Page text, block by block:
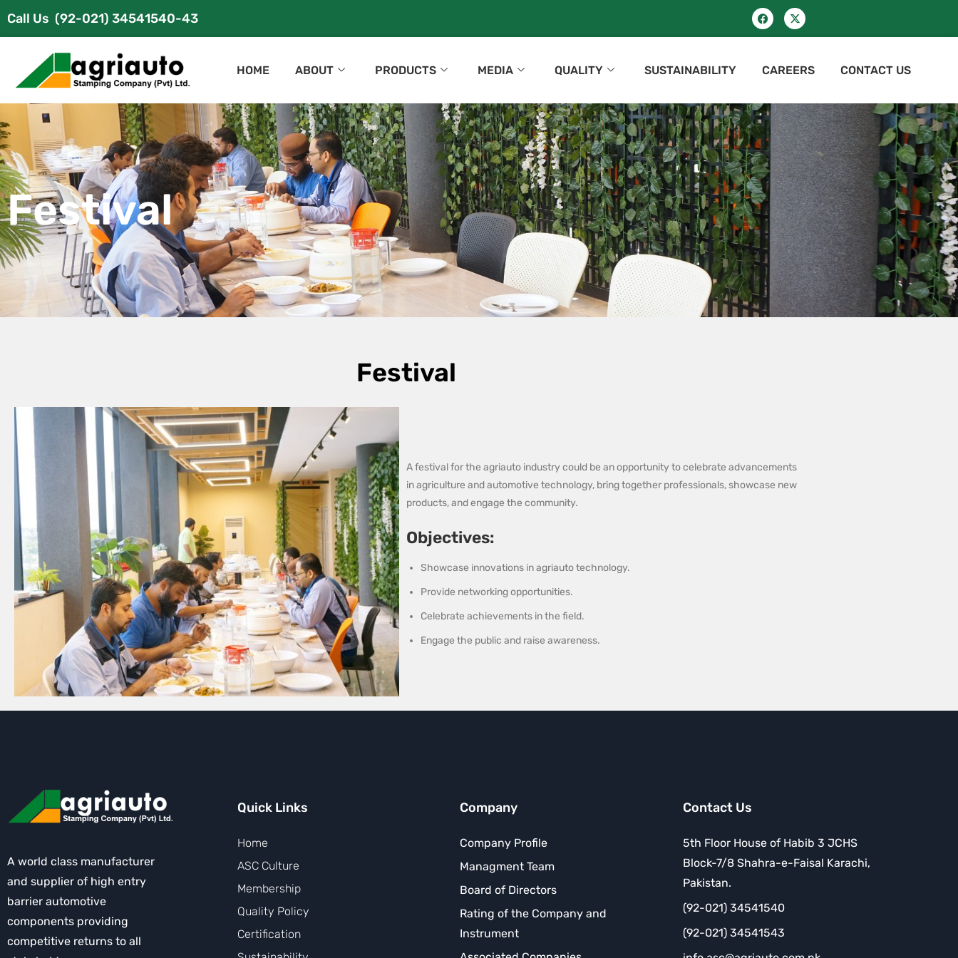
Call Us (92-021) 34541540-43
HOME ABOUT PRODUCTS MEDIA QUALITY SUSTAINABILITY CAREERS CONTACT US
Festival
Festival
A festival for the agriauto industry could be an opportunity to celebrate advancements
in agriculture and automotive technology, bring together professionals, showcase new
products, and engage the community.
Objectives:
Showcase innovations in agriauto technology.
Provide networking opportunities.
Celebrate achievements in the field.
Engage the public and raise awareness.
A world class manufacturer
and supplier of high entry
barrier automotive
components providing
competitive returns to all
Quick Links
Home
ASC Culture
Membership
Quality Policy
Certification
Company
Company Profile
Managment Team
Board of Directors
Rating of the Company and
Instrument
Contact Us
5th Floor House of Habib 3 JCHS
Block-7/8 Shahra-e-Faisal Karachi,
Pakistan.
(92-021) 34541540
(92-021) 34541543